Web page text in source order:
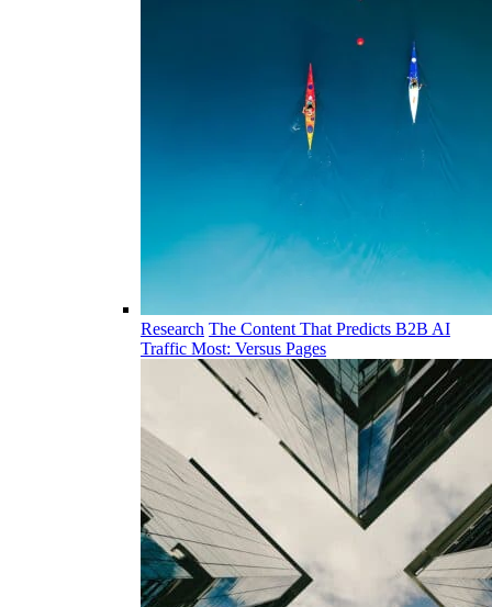
Research The Content That Predicts B2B AI
Traffic Most: Versus Pages